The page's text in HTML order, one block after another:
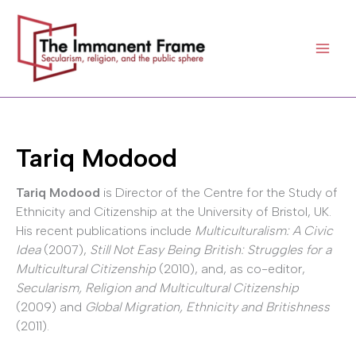
content
Tariq Modood
Tariq Modood is Director of the Centre for the Study of
Ethnicity and Citizenship at the University of Bristol, UK.
His recent publications include Multiculturalism: A Civic
Idea(2007), Still Not Easy Being British: Struggles for a
Multicultural Citizenship (2010), and, as co-editor,
Secularism, Religion and Multicultural Citizenship
(2009) and Global Migration, Ethnicity and Britishness
(2011).